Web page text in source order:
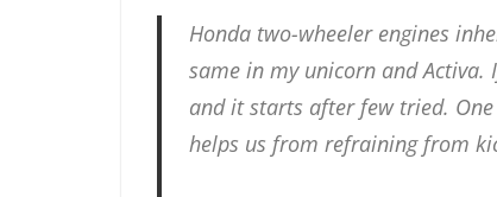
Honda two-wheeler engines
same in my unicorn and Activa.
and it starts after few tried.
helps us from refraining from